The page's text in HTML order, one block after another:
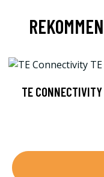
TE